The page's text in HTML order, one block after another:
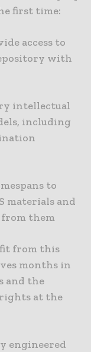
first time:
access to
with
intellectual
including
to
materials and
from them
from this
months in
and the
at the
engineered